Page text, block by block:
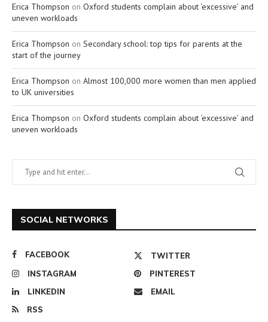
Erica Thompson on Oxford students complain about ‘excessive’ and
uneven workloads
Erica Thompson on Secondary school: top tips for parents at the
start of the journey
Erica Thompson on Almost 100,000 more women than men applied
to UK universities
Erica Thompson on Oxford students complain about ‘excessive’ and
uneven workloads
SOCIAL NETWORKS
FACEBOOK
TWITTER
INSTAGRAM
PINTEREST
LINKEDIN
EMAIL
RSS